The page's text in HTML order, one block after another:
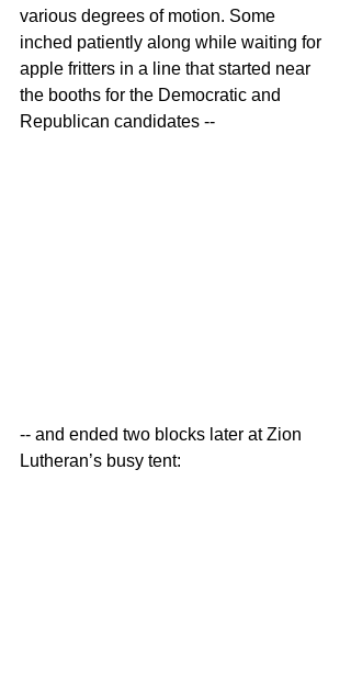
various degrees of motion. Some
inched patiently along while waiting for
apple fritters in a line that started near
the booths for the Democratic and
Republican candidates --
-- and ended two blocks later at Zion
Lutheran’s busy tent: